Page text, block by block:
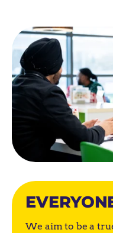
We aim to be a